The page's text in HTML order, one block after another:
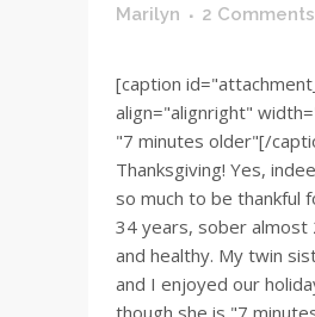
Marilyn
2 Comments
[caption
align="alignright"
"7 minutes older"[/
Thanksgiving! Yes,
so much to be thankful
34 years, sober almost
and healthy. My twin
and I enjoyed our
though she is "7